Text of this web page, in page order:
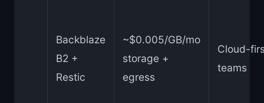
Backblaze
B2 +
Restic
~$0.005/GB/mo
storage +
egress
Cloud-
teams